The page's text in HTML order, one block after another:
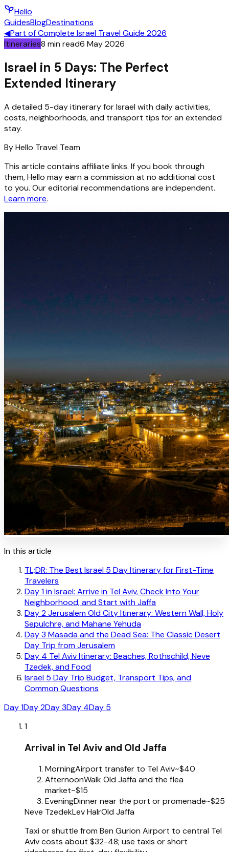
Hello
GuidesBlogDestinations
◀Part ofComplete Israel Travel Guide 2026
Itineraries8 min read6 May 2026
Israel in 5 Days: The Perfect
Extended Itinerary
A detailed 5-day itinerary for Israel with daily activities,
costs, neighborhoods, and transport tips for an extended
stay.
ByHello Travel Team
This article contains affiliate links. If you book through
them, Hello may earn a commission at no additional cost
to you. Our editorial recommendations are independent.
Learn more.
In this article
TL;DR: The Best Israel 5 Day Itinerary for First-Time
Travelers
Day 1 in Israel: Arrive in Tel Aviv, Check Into Your
Neighborhood, and Start with Jaffa
Day 2 Jerusalem Old City Itinerary: Western Wall, Holy
Sepulchre, and Mahane Yehuda
Day 3 Masada and the Dead Sea: The Classic Desert
Day Trip from Jerusalem
Day 4 Tel Aviv Itinerary: Beaches, Rothschild, Neve
Tzedek, and Food
Israel 5 Day Trip Budget, Transport Tips, and
Common Questions
Day 1Day 2Day 3Day 4Day 5
1
Arrival in Tel Aviv and Old Jaffa
MorningAirport transfer to Tel Aviv~$40
AfternoonWalk Old Jaffa and the flea
market~$15
EveningDinner near the port or promenade~$25
Neve TzedekLev HaIrOld Jaffa
Taxi or shuttle from Ben Gurion Airport to central Tel
Aviv costs about $32-48; use taxis or short